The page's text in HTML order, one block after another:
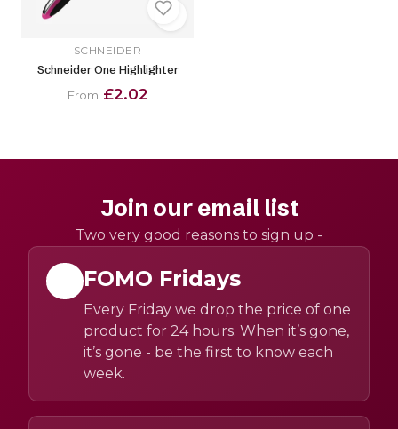
SCHNEIDER
Schneider One Highlighter
From £2.02
Join our email list
Two very good reasons to sign up -
FOMO Fridays
Every Friday we drop the price of one
product for 24 hours. When it’s gone,
it’s gone - be the first to know each
week.